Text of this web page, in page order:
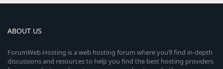
ABOUT US
ForumWeb.Hosting is a web hosting forum where you’ll find in-depth
discussions and resources to help you find the best hosting providers